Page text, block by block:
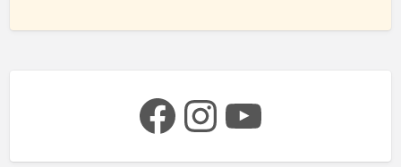
Facebook Instagram YouTube